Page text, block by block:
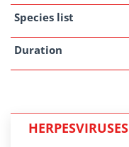
Species list
Duration
HERPESVIRUSES